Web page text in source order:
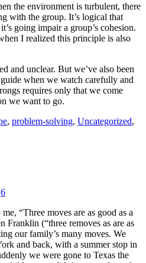
the environment is turbulent, there
with the group. It’s logical that
going impair a group’s cohesion.
I realized this principle is also
and unclear. But we’ve also been
when we watch carefully and
requires only that we come
we want to go.
, problem-solving, Uncategorized,
6
“Three moves are as good as a
Franklin (“three removes as are as
our family’s many moves. We
and back, with a summer stop in
we were gone to Texas the